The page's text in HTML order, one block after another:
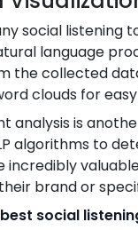
social listening
language
the collected
clouds for
analysis is
algorithms to
incredibly
brand or
social